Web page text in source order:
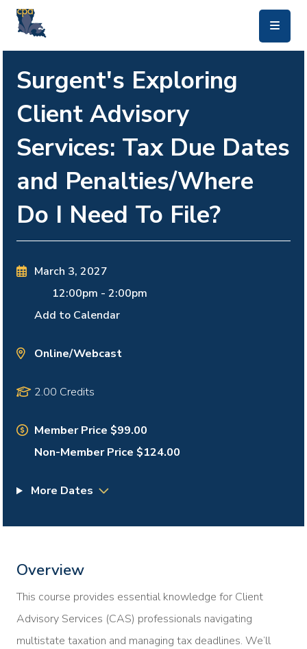
Surgent's Exploring
Client Advisory
Services: Tax Due Dates
and Penalties/Where
Do I Need To File?
March 3, 2027
12:00pm - 2:00pm
Add to Calendar
Online/Webcast
2.00 Credits
Member Price $99.00
Non-Member Price $124.00
More Dates
Overview
This course provides essential knowledge for Client
Advisory Services (CAS) professionals navigating
multistate taxation and managing tax deadlines. We’ll